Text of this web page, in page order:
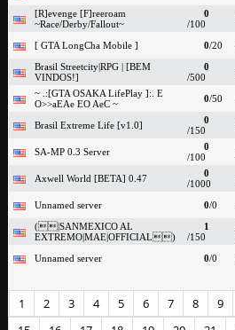
[R]evenge [F]reeroam
~Race/Derby/Fallout~
0
/100
[ GTA LongCha Mobile ] 0/20
Brasil Streetcity|RPG | [BEM
VINDOS!]
0
/500
~ .:[GTA OSAKA LifePlay ]:. E
O>>aEAe EO AeC ~
0/50
Brasil Extreme Life [v1.0]
0
/150
SA-MP 0.3 Server
0
/100
Axwell World [BETA] 0.47
0
/1000
Unnamed server 0/0
(|SANMEXICO AL
EXTREMO|MAE|OFFICIAL)
1
/150
Unnamed server 0/0
1 2 3 4 5 6 7 8 9